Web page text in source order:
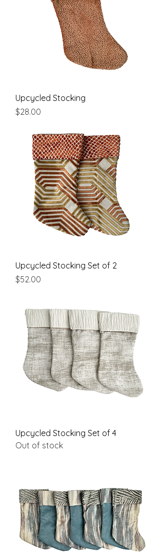
Upcycled Stocking
Price
$28.00
Upcycled Stocking Set of 2
Price
$52.00
Upcycled Stocking Set of 4
Out of stock